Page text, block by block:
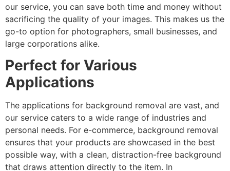
our service, you can save both time and money without
sacrificing the quality of your images. This makes us the
go-to option for photographers, small businesses, and
large corporations alike.
Perfect for Various
Applications
The applications for background removal are vast, and
our service caters to a wide range of industries and
personal needs. For e-commerce, background removal
ensures that your products are showcased in the best
possible way, with a clean, distraction-free background
that draws attention directly to the item. In